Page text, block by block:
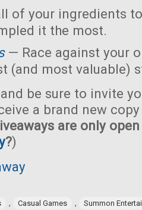
of your ingredients
it the most.
— Race against your
(and most valuable)
be sure to invite
a brand new
are only
?)
, Casual Games ,
Summon